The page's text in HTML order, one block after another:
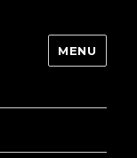
MENU